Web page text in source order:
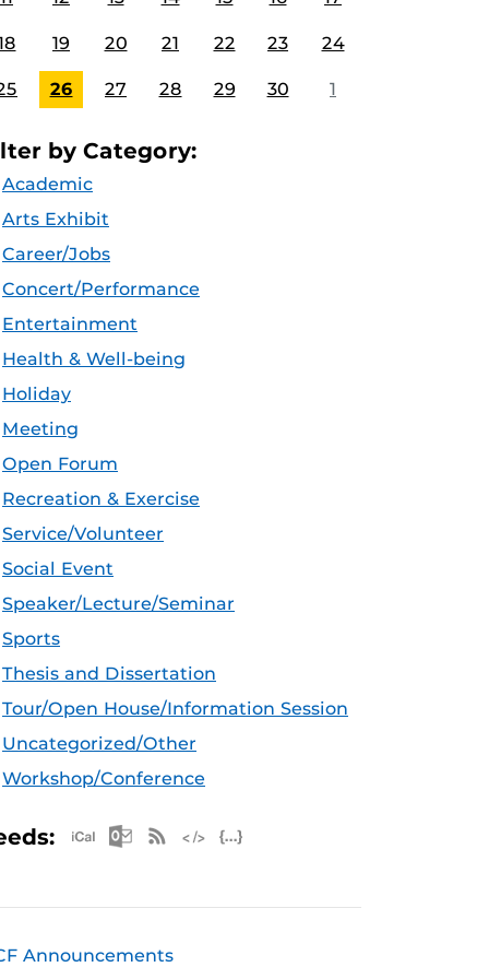
19 20 21 22 23 24
26 27 28 29 30 1
by Category:
Academic
Arts Exhibit
Career/Jobs
Concert/Performance
Entertainment
Health & Well-being
Holiday
Meeting
Open Forum
Recreation & Exercise
Service/Volunteer
Social Event
Speaker/Lecture/Seminar
Sports
Thesis and Dissertation
Tour/Open House/Information Session
Uncategorized/Other
Workshop/Conference
Apple iCal Feed (ICS)
Microsoft Outlook Feed (ICS)
RSS Feed
Announcements